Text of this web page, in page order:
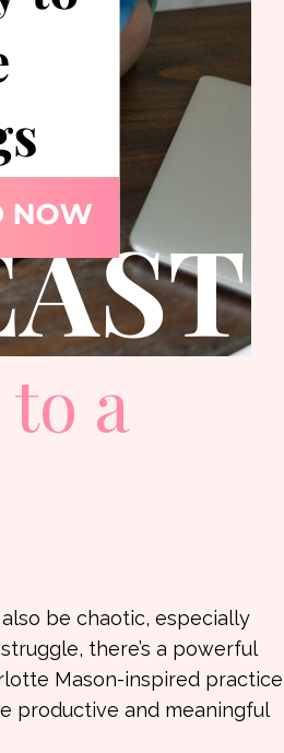
a
be chaotic, especially
there’s a powerful
Mason-inspired practice
productive and meaningful